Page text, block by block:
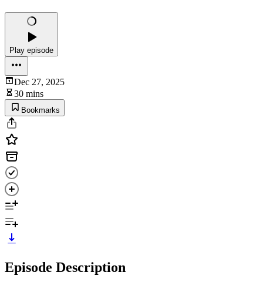
Play episode
Dec 27, 2025
30 mins
Bookmarks
Episode Description